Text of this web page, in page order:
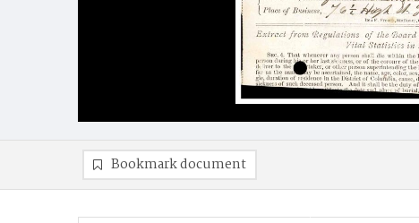
Bookmark document